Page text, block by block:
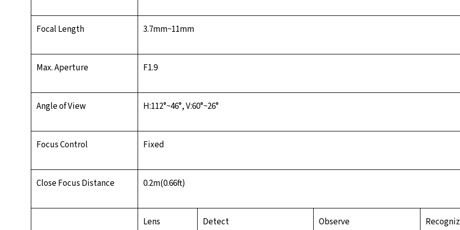
Focal Length 3.7mm~11mm
Max. Aperture F1.9
Angle of View H:112°~46°, V:60°~26°
Focus Control Fixed
Close Focus Distance 0.2m(0.66ft)
Lens Detect Observe